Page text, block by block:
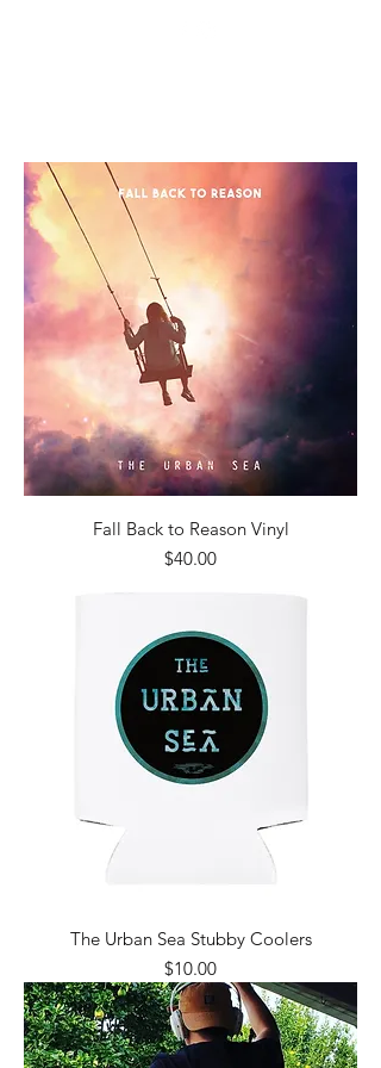
Fall Back to Reason Vinyl
Price
$40.00
The Urban Sea Stubby Coolers
Price
$10.00